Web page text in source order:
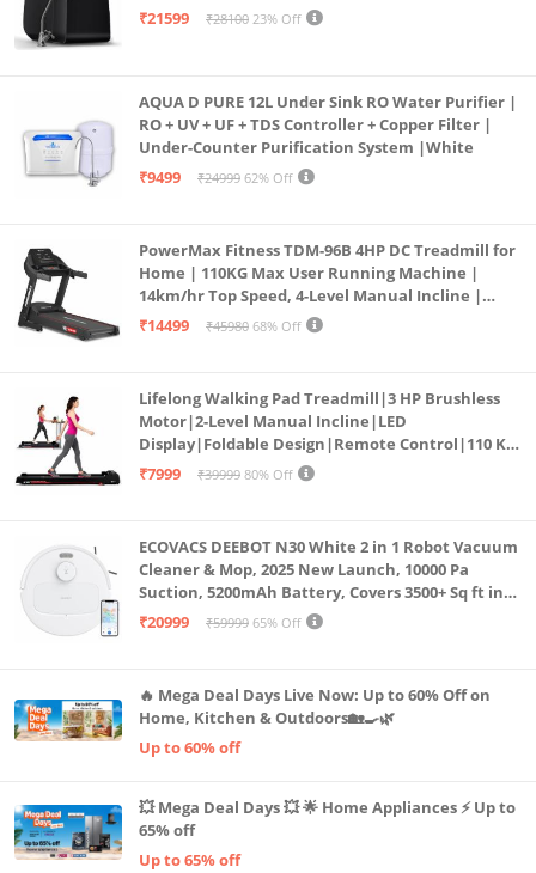
₹21599
₹28100 23% Off
AQUA D PURE 12L Under Sink RO Water Purifier |
RO + UV + UF + TDS Controller + Copper Filter |
Under-Counter Purification System |White
₹9499
₹24999 62% Off
PowerMax Fitness TDM-96B 4HP DC Treadmill for
Home | 110KG Max User Running Machine |
14km/hr Top Speed, 4-Level Manual Incline |
Bluetooth for app, Speaker, Mp3 | Foldable
₹14499 ₹45980 68% Off
Lifelong Walking Pad Treadmill|3 HP Brushless
Motor|2-Level Manual Incline|LED
Display|Foldable Design|Remote Control|110 Kg
Capacity|8 Km/h Speed|Home Fitness Walking
₹7999 ₹39999 80% Off
ECOVACS DEEBOT N30 White 2 in 1 Robot Vacuum
Cleaner & Mop, 2025 New Launch, 10000 Pa
Suction, 5200mAh Battery, Covers 3500+ Sq ft in
Single Charge, Zero Tangle 2.0 Technology,
₹20999 ₹59999 65% Off
🔥 Mega Deal Days Live Now: Up to 60% Off on
Home, Kitchen & Outdoors🏡🍳🌿
Up to 60% off
💥 Mega Deal Days 💥 🌟 Home Appliances ⚡ Up to
65% off
Up to 65% off